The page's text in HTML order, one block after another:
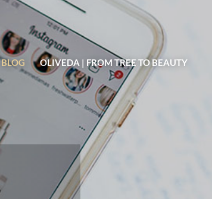
BLOG OLIVEDA | FROM TREE TO BEAUTY